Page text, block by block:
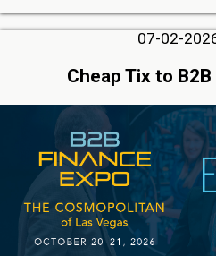
07-02-
Cheap Tix to